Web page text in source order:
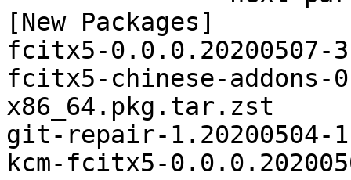
[New Packages]
fcitx5-0.0.0.20200507-
fcitx5-chinese-addons-
x86_64.pkg.tar.zst
git-repair-1.20200504-
kcm-fcitx5-